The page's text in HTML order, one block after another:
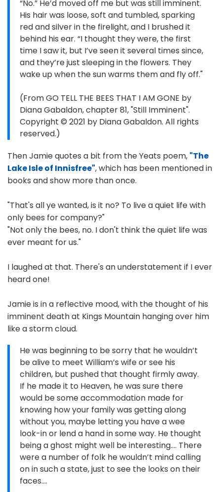
“No.” He’d moved off me but was still imminent.
His hair was loose, soft and tumbled, sparking
red and silver in the firelight, and I brushed it
behind his ear. “I thought they were, the first
time I saw it, but I’ve seen it several times since,
and they’re just sleeping in the flowers. They
wake up when the sun warms them and fly off."
(From GO TELL THE BEES THAT I AM GONE by
Diana Gabaldon, chapter 81, "Still Imminent".
Copyright © 2021 by Diana Gabaldon. All rights
reserved.)
Then Jamie quotes a bit from the Yeats poem, "The
Lake Isle of Innisfree", which has been mentioned in
books and show more than once.
"That's all ye wanted, is it no? To live a quiet life with
only bees for company?"
"Not only the bees, no. I don't think the quiet life was
ever meant for us."
I laughed at that. There's an understatement if I ever
heard one!
Jamie is in a reflective mood, with the thought of his
imminent death at Kings Mountain hanging over him
like a storm cloud.
He was beginning to be sorry that he wouldn’t
be alive to meet William’s wife or see his
children, but pushed that thought firmly away.
If he made it to Heaven, he was sure there
would be some accommodation made for
knowing how your family was getting along
without you, maybe letting you have a wee
look-in or lend a hand in some way. He thought
being a ghost might well be interesting.... There
were a number of folk he wouldn’t mind calling
on in such a state, just to see the looks on their
faces....